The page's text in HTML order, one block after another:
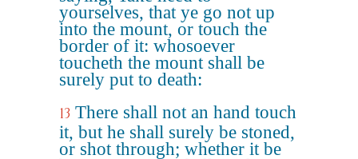
yourselves, that ye go not up
into the mount, or touch the
border of it: whosoever
toucheth the mount shall be
surely put to death:
13 There shall not an hand touch
it, but he shall surely be stoned,
or shot through; whether it be